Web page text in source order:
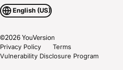
English (US)
©2026YouVersion
Privacy Policy
Terms
Vulnerability Disclosure Program